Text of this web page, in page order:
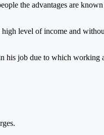
the advantages are
level of income and
his job due to which working